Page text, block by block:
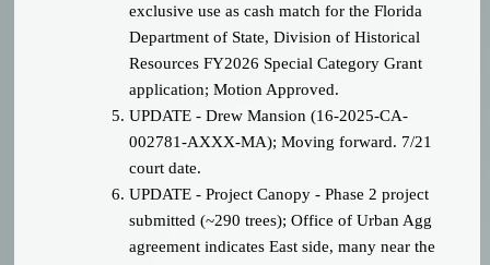
exclusive use as cash match for the Florida
Department of State, Division of Historical
Resources FY2026 Special Category Grant
application; Motion Approved.
UPDATE - Drew Mansion (16-2025-CA-
002781-AXXX-MA); Moving forward. 7/21
court date.
UPDATE - Project Canopy - Phase 2 project
submitted (~290 trees); Office of Urban Agg
agreement indicates East side, many near the